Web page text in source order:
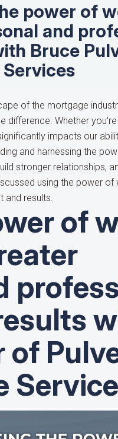
power of
and
Bruce
of the mortgage
difference. Whether
impacts our
and harnessing the
stronger relationships,
using the power
and results.
of
of